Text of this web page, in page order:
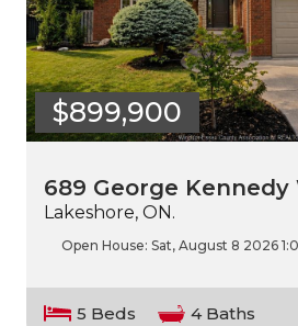
$899,900
689 George Kennedy
Lakeshore, ON.
Open House: Sat, August 8 2026
5 Beds 4 Baths